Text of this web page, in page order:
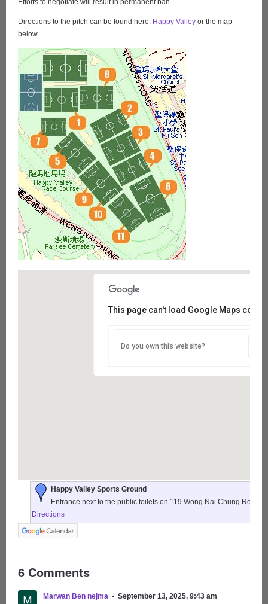
Efforts to negotiate will result in permanent ban.
Directions to the pitch can be found here: Happy Valley or the map
below
This page can't load Google Maps
Do you own this website?
Happy Valley Sports Ground
Entrance next to the public toilets on 119 Wong Nai Chung Road,
Directions
6 Comments
Marwan Ben nejma September 13, 2025, 9:43 am